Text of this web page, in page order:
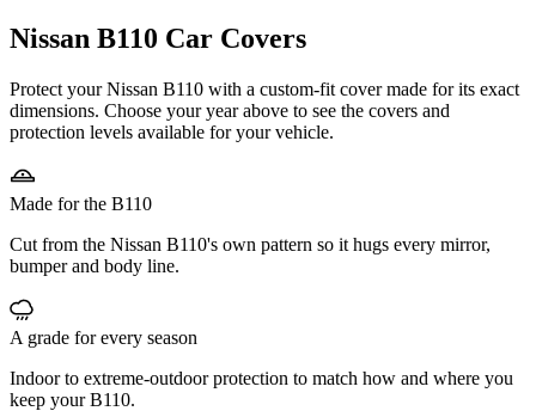
Nissan B110 Car Covers
Protect your Nissan B110 with a custom-fit cover made for its exact
dimensions. Choose your year above to see the covers and
protection levels available for your vehicle.
Made for the B110
Cut from the Nissan B110's own pattern so it hugs every mirror,
bumper and body line.
A grade for every season
Indoor to extreme-outdoor protection to match how and where you
keep your B110.